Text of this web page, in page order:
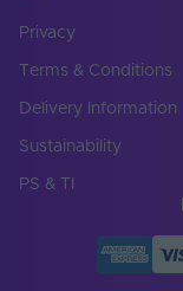
Privacy
Terms & Conditions
Delivery Information
Sustainability
PS & TI